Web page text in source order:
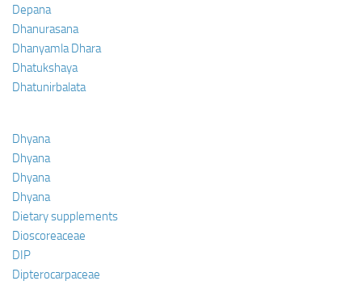
Depana
Dhanurasana
Dhanyamla Dhara
Dhatukshaya
Dhatunirbalata
Dhyana
Dhyana
Dhyana
Dhyana
Dietary supplements
Dioscoreaceae
DIP
Dipterocarpaceae